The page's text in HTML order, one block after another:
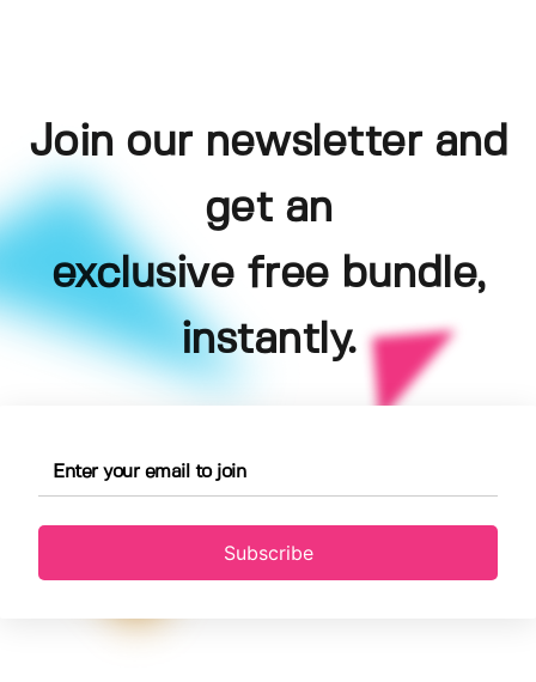
Join our newsletter and
get an
exclusive free bundle,
instantly.
Subscribe